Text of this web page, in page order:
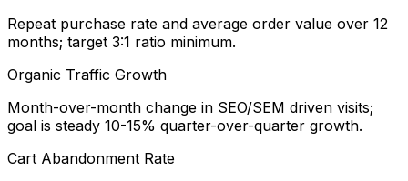
Repeat purchase rate and average order value over 12
months; target 3:1 ratio minimum.
Organic Traffic Growth
Month-over-month change in SEO/SEM driven visits;
goal is steady 10-15% quarter-over-quarter growth.
Cart Abandonment Rate